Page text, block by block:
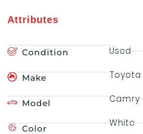
Attributes
Condition
Make
Model
Color
Used
Toyota
Camry
White